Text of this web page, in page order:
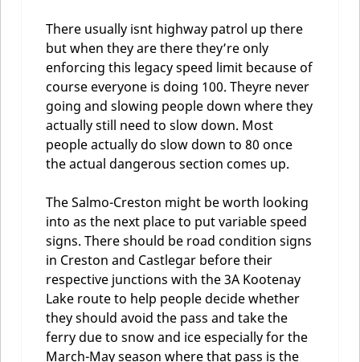
There usually isnt highway patrol up there
but when they are there they’re only
enforcing this legacy speed limit because of
course everyone is doing 100. Theyre never
going and slowing people down where they
actually still need to slow down. Most
people actually do slow down to 80 once
the actual dangerous section comes up.
The Salmo-Creston might be worth looking
into as the next place to put variable speed
signs. There should be road condition signs
in Creston and Castlegar before their
respective junctions with the 3A Kootenay
Lake route to help people decide whether
they should avoid the pass and take the
ferry due to snow and ice especially for the
March-May season where that pass is the